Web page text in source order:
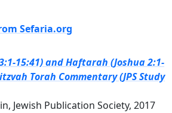
Sefaria.org
15:41) and Haftarah (Joshua 2:1-
Torah Commentary (JPS Study
Jewish Publication Society, 2017